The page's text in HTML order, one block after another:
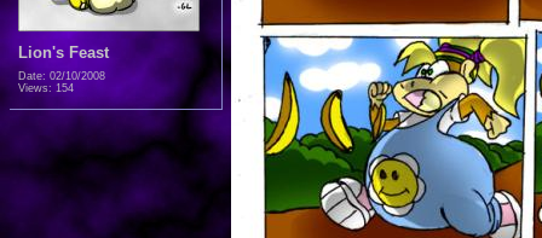
Lion's Feast
Date: 02/10/2008
Views: 154